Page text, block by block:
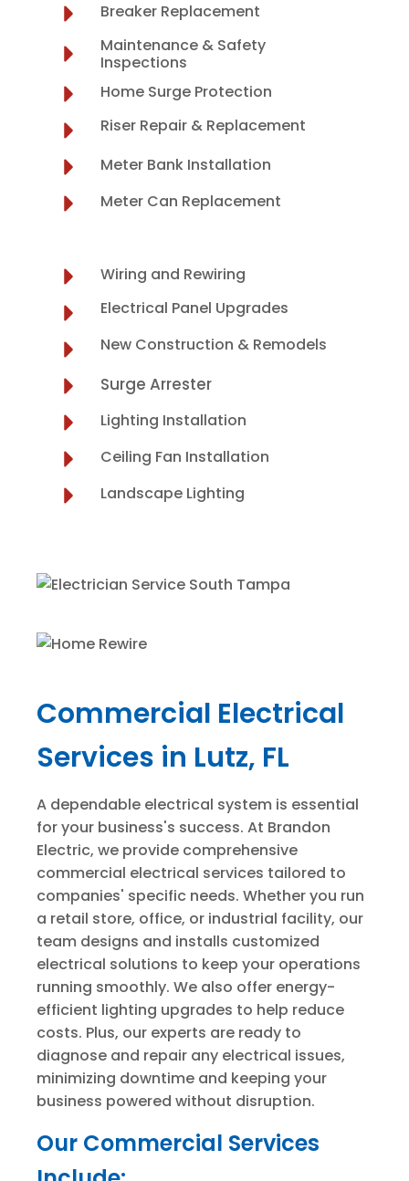
Breaker Replacement
Maintenance & Safety
Inspections
Home Surge Protection
Riser Repair & Replacement
Meter Bank Installation
Meter Can Replacement
Wiring and Rewiring
Electrical Panel Upgrades
New Construction & Remodels
Surge Arrester
Lighting Installation
Ceiling Fan Installation
Landscape Lighting
Commercial Electrical
Services in Lutz, FL
A dependable electrical system is essential
for your business's success. At Brandon
Electric, we provide comprehensive
commercial electrical services tailored to
companies' specific needs. Whether you run
a retail store, office, or industrial facility, our
team designs and installs customized
electrical solutions to keep your operations
running smoothly. We also offer energy-
efficient lighting upgrades to help reduce
costs. Plus, our experts are ready to
diagnose and repair any electrical issues,
minimizing downtime and keeping your
business powered without disruption.
Our Commercial Services